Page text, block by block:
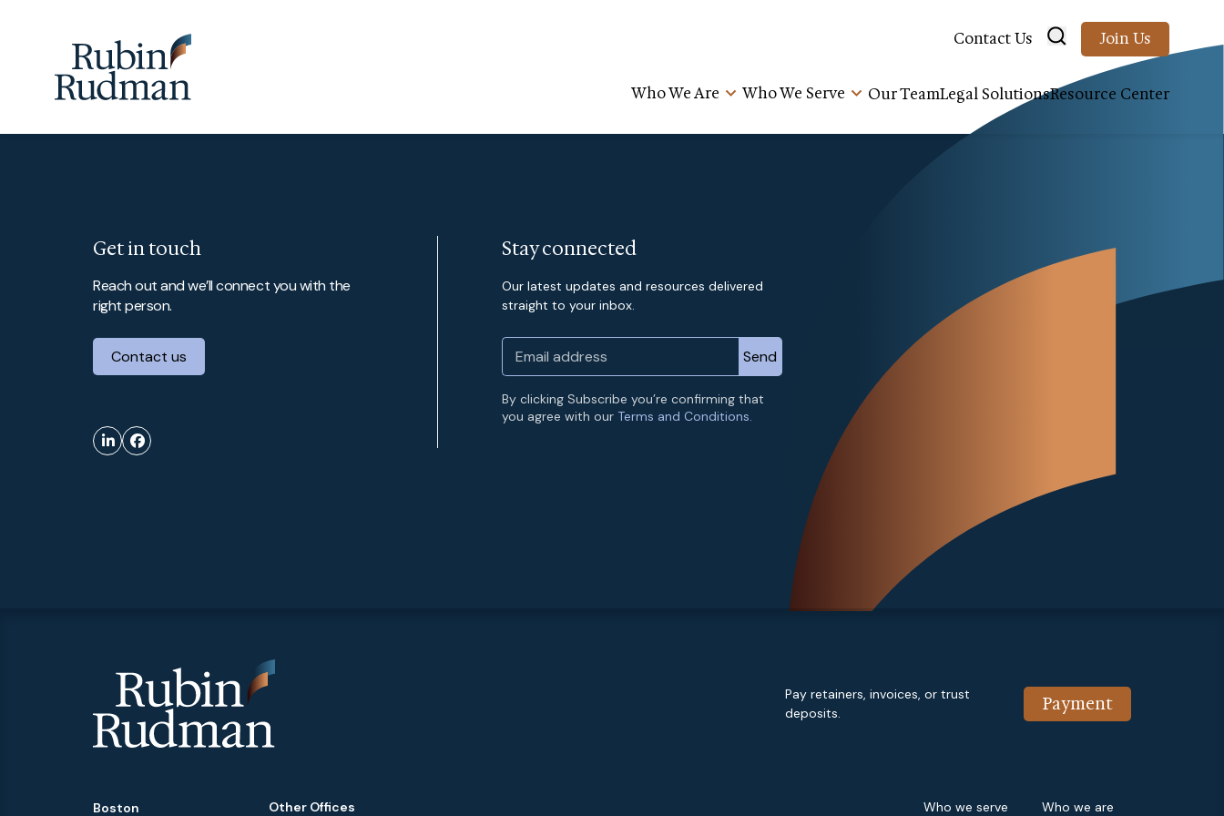
Contact Us Join Us
Who We Are Who We Serve Our TeamLegal SolutionsResource Center
Get in touch
Reach out and we’ll connect you with the
right person.
Contact us
Stay connected
Our latest updates and resources delivered
straight to your inbox.
By clicking Subscribe you’re confirming that
you agree with our Terms and Conditions.
Pay retainers, invoices, or trust
deposits.
Payment
Boston Other Offices Who we serve Who we are